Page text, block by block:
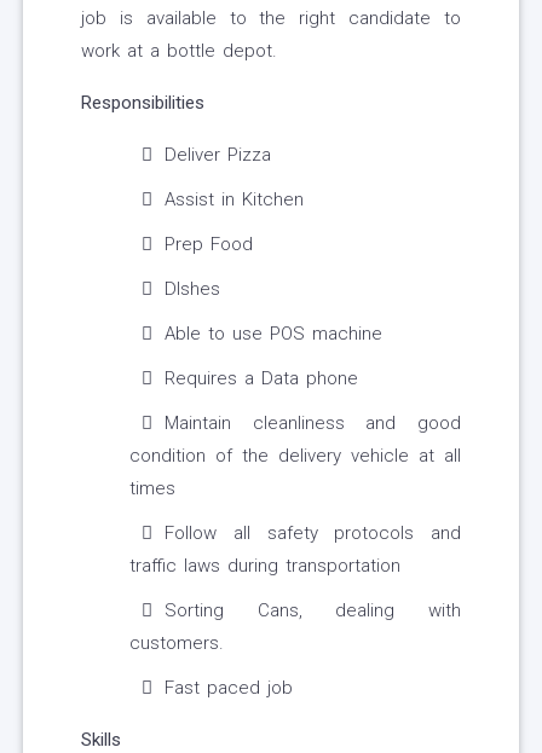
job is available to the right candidate to
work at a bottle depot.
Responsibilities
Deliver Pizza
Assist in Kitchen
Prep Food
DIshes
Able to use POS machine
Requires a Data phone
Maintain cleanliness and good
condition of the delivery vehicle at all
times
Follow all safety protocols and
traffic laws during transportation
Sorting Cans, dealing with
customers.
Fast paced job
Skills